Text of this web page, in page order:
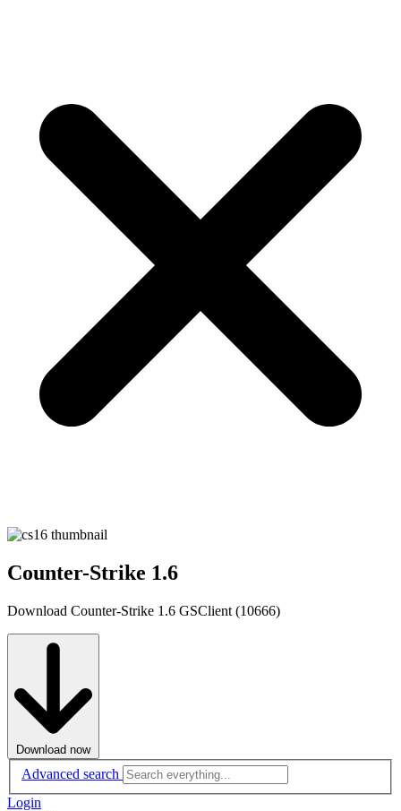
Counter-Strike 1.6
Download Counter-Strike 1.6 GSClient (10666)
Download now
Advanced search
Login